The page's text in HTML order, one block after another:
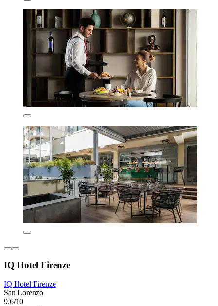
IQ Hotel Firenze
IQ Hotel Firenze
San Lorenzo
9.6/10